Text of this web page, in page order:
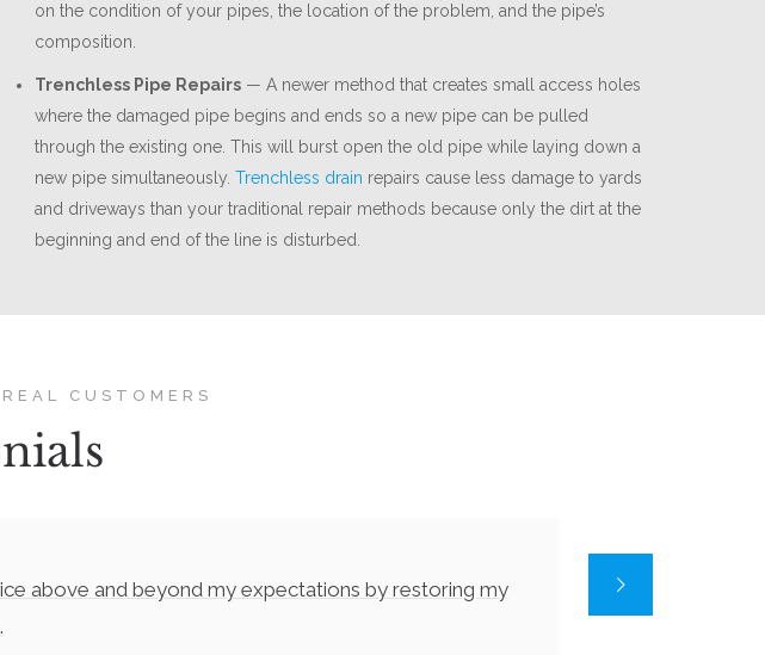
on the condition of your pipes, the location of the problem, and the pipe’s
composition.
Trenchless Pipe Repairs— A newer method that creates small access holes
where the damaged pipe begins and ends so a new pipe can be pulled
through the existing one. This will burst open the old pipe while laying down a
new pipe simultaneously. Trenchless drain repairs cause less damage to yards
and driveways than your traditional repair methods because only the dirt at the
beginning and end of the line is disturbed.
CUSTOMERS
above and beyond my expectations by restoring my